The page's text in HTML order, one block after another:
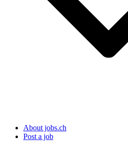
About jobs.ch
Post a job